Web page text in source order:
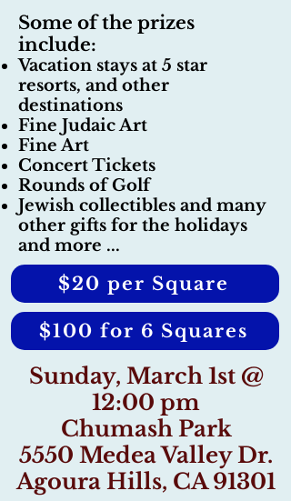
Some of the prizes
include:
Vacation stays at 5 star
resorts, and other
destinations
Fine Judaic Art
Fine Art
Concert Tickets
Rounds of Golf
Jewish collectibles and many
other gifts for the holidays
and more ...
$20 per Square
$100 for 6 Squares
Sunday, March 1st @
12:00 pm
Chumash Park
5550 Medea Valley Dr.
Agoura Hills, CA 91301